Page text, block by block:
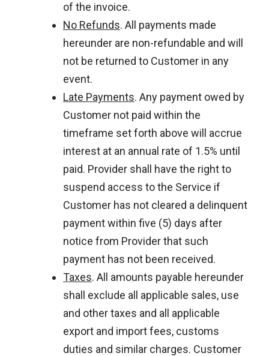
of the invoice.
No Refunds. All payments made
hereunder are non-refundable and will
not be returned to Customer in any
event.
Late Payments. Any payment owed by
Customer not paid within the
timeframe set forth above will accrue
interest at an annual rate of 1.5% until
paid. Provider shall have the right to
suspend access to the Service if
Customer has not cleared a delinquent
payment within five (5) days after
notice from Provider that such
payment has not been received.
Taxes. All amounts payable hereunder
shall exclude all applicable sales, use
and other taxes and all applicable
export and import fees, customs
duties and similar charges. Customer